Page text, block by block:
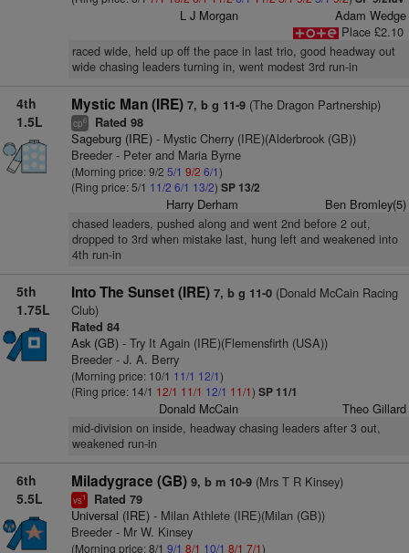
L J Morgan
Adam Wedge
Place £2.10
raced wide, held up off the pace in last trio, good headway out
wide chasing leaders turning in, went modest 3rd run-in
4th
1.5L
Mystic Man (IRE) 7, b g 11-9(The Dragon Partnership)
cp6 Rated 98
Sageburg (IRE)- Mystic Cherry (IRE)(Alderbrook (GB))
Breeder - Peter and Maria Byrne
(Morning price: 9/2 5/1 9/2 6/1)
(Ring price: 5/1 11/2 6/1 13/2) SP 13/2
Harry Derham Ben Bromley(5)
chased leaders, pushed along and went 2nd before 2 out,
dropped to 3rd when mistake last, hung left and weakened into
4th run-in
5th
1.75L
Into The Sunset (IRE) 7, b g 11-0(Donald McCain Racing
Club)
Rated 84
Ask (GB)- Try It Again (IRE)(Flemensfirth (USA))
Breeder - J. A. Berry
(Morning price: 10/1 11/1 12/1)
(Ring price: 14/1 12/1 11/1 12/1 11/1) SP 11/1
Donald McCain Theo Gillard
mid-division on inside, headway chasing leaders after 3 out,
weakened run-in
6th
5.5L
Miladygrace (GB) 9, b m 10-9(Mrs T R Kinsey)
vs1 Rated 79
Universal (IRE)- Milan Athlete (IRE)(Milan (GB))
Breeder - Mr W. Kinsey
(Morning price: 8/1 9/1 8/1 10/1 8/1 7/1)